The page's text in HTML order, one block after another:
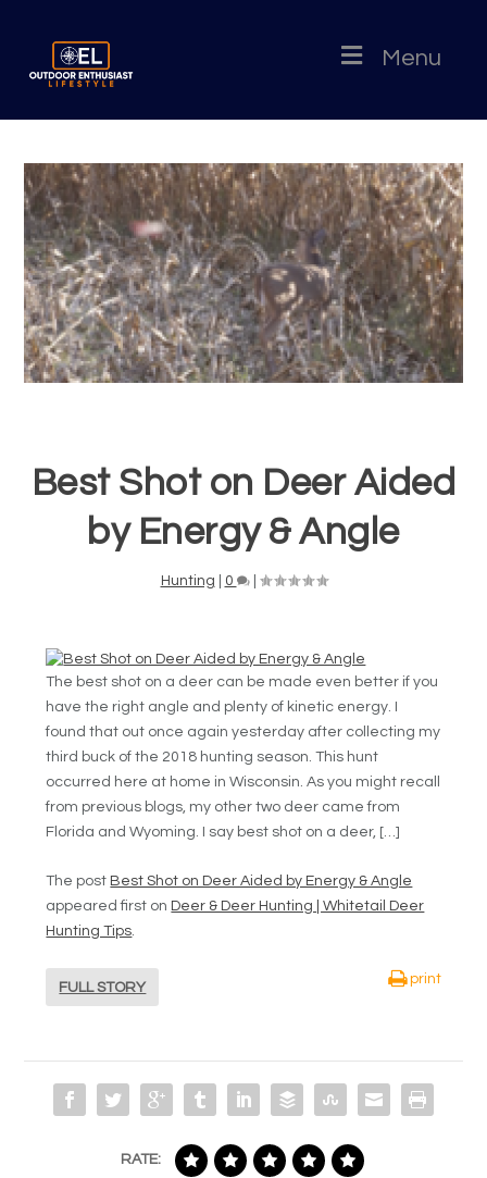
Menu
Best Shot on Deer Aided
by Energy & Angle
Hunting 0 |
The best shot on a deer can be made even better if you
have the right angle and plenty of kinetic energy. I
found that out once again yesterday after collecting my
third buck of the 2018 hunting season. This hunt
occurred here at home in Wisconsin. As you might recall
from previous blogs, my other two deer came from
Florida and Wyoming. I say best shot on a deer, […]
The post Best Shot on Deer Aided by Energy & Angle
appeared first on Deer & Deer Hunting | Whitetail Deer
Hunting Tips.
FULL STORY
print
RATE: